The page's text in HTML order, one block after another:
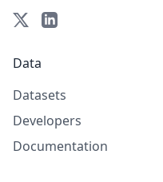
Data
Datasets
Developers
Documentation